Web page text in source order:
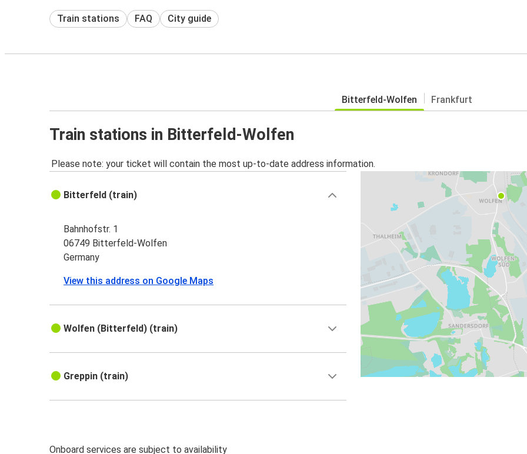
Train stations FAQ City guide
Bitterfeld-Wolfen Frankfurt
Train stations in Bitterfeld-Wolfen
Please note: your ticket will contain the most up-to-date address information.
Bitterfeld (train)
Bahnhofstr. 1
06749 Bitterfeld-Wolfen
Germany
View this address on Google Maps
Wolfen (Bitterfeld) (train)
Greppin (train)
Onboard services are subject to availability